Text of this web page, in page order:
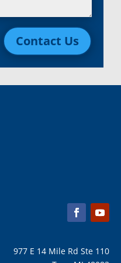
Whitmore Lake, MI
Wixom, MI
Wyandotte, MI
Ypsilanti, MI
Contact Us
977 E 14 Mile Rd Ste 110